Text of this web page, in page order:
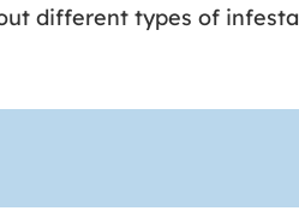
different types of